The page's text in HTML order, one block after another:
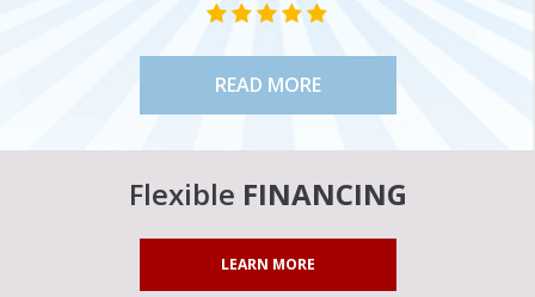
STAR VALUE ONE
STAR VALUE ONE
STAR VALUE ONE
STAR VALUE ONE
STAR VALUE ONE
READ MORE
Flexible FINANCING
LEARN MORE